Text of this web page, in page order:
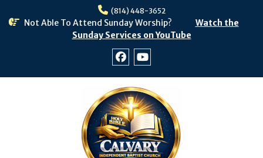
(814) 448-3652
Not Able To Attend Sunday Worship?
Watch the
Sunday Services on YouTube